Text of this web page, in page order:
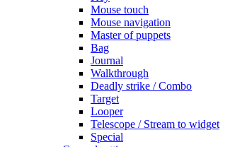
Mouse touch
Mouse navigation
Master of puppets
Bag
Journal
Walkthrough
Deadly strike / Combo
Target
Looper
Telescope / Stream to widget
Special